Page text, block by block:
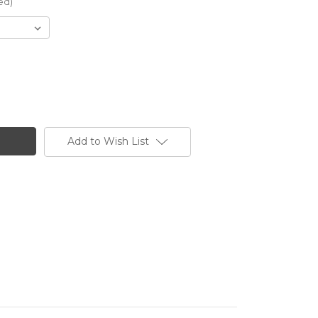
Add to Wish List